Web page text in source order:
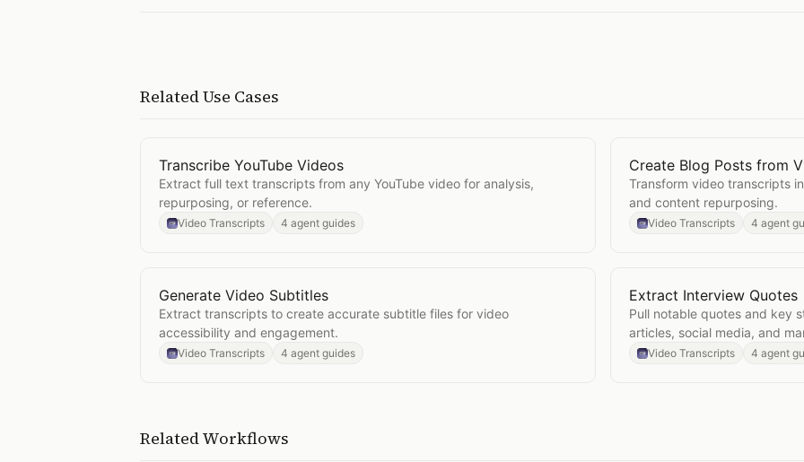
Related Use Cases
OpenTranscribe YouTube Videos
Transcribe YouTube Videos
Extract full text transcripts from any YouTube video for analysis,
repurposing, or reference.
Video Transcripts 4 agent guides
OpenCreate Blog Posts
Create Blog Posts from
Transform video transcripts
and content repurposing.
Video Transcripts 4 agent
OpenGenerate Video Subtitles
Generate Video Subtitles
Extract transcripts to create accurate subtitle files for video
accessibility and engagement.
Video Transcripts 4 agent guides
OpenExtract Interview
Extract Interview Quotes
Pull notable quotes and key
articles, social media, and
Video Transcripts 4 agent
Related Workflows